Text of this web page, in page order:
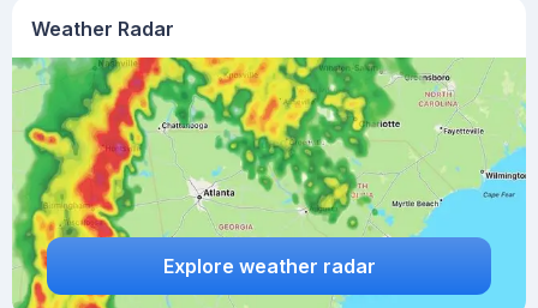
Weather Radar
Explore weather radar